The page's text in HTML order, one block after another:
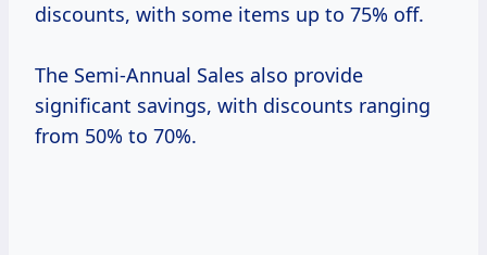
discounts, with some items up to 75% off.
The Semi-Annual Sales also provide
significant savings, with discounts ranging
from 50% to 70%.